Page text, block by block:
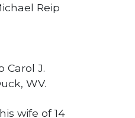
Carol J.
WV.
wife of 14